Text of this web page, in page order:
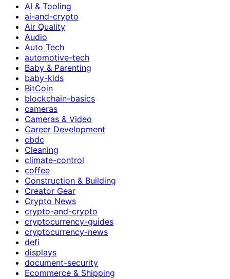
AI & Tooling
ai-and-crypto
Air Quality
Audio
Auto Tech
automotive-tech
Baby & Parenting
baby-kids
BitCoin
blockchain-basics
cameras
Cameras & Video
Career Development
cbdc
Cleaning
climate-control
coffee
Construction & Building
Creator Gear
Crypto News
crypto-and-crypto
cryptocurrency-guides
cryptocurrency-news
defi
displays
document-security
Ecommerce & Shipping